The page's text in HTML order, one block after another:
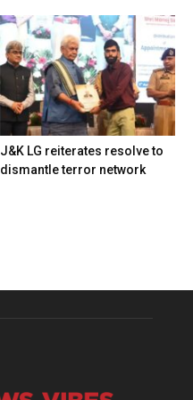
J&K LG reiterates resolve to
dismantle terror network